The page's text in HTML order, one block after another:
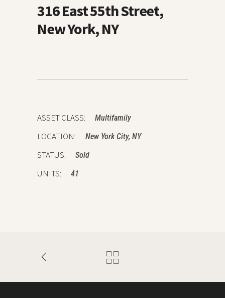
316 East 55th Street,
New York, NY
ASSET CLASS: Multifamily
LOCATION: New York City, NY
STATUS: Sold
UNITS: 41